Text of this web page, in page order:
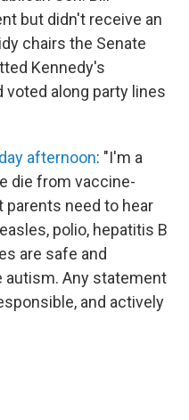
but didn't receive an
chairs the Senate
Kennedy's
voted along party lines
afternoon: "I'm a
die from vaccine-
parents need to hear
polio, hepatitis B
are safe and
Any statement
and actively